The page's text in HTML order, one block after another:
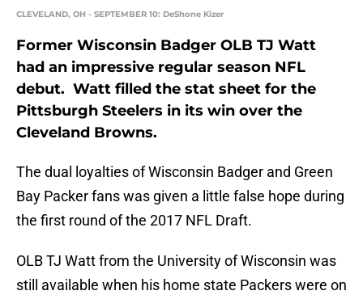
CLEVELAND, OH - SEPTEMBER 10: DeShone Kizer
Former Wisconsin Badger OLB TJ Watt
had an impressive regular season NFL
debut. Watt filled the stat sheet for the
Pittsburgh Steelers in its win over the
Cleveland Browns.
The dual loyalties of Wisconsin Badger and Green
Bay Packer fans was given a little false hope during
the first round of the 2017 NFL Draft.
OLB TJ Watt from the University of Wisconsin was
still available when his home state Packers were on